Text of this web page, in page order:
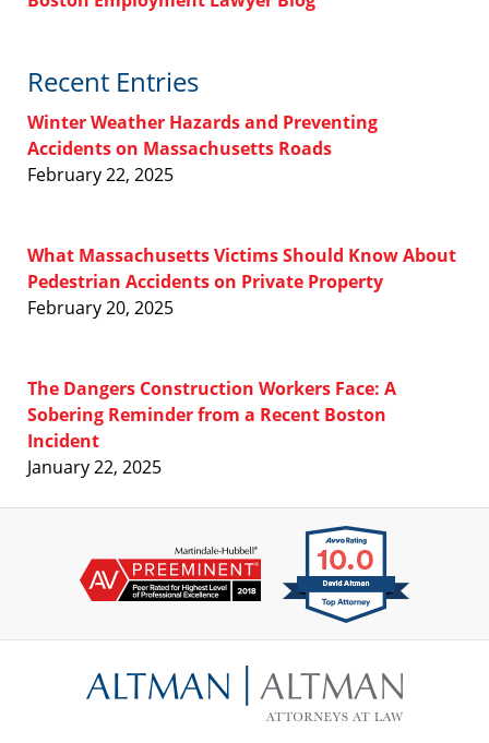
Recent Entries
Winter Weather Hazards and Preventing
Accidents on Massachusetts Roads
February 22, 2025
What Massachusetts Victims Should Know About
Pedestrian Accidents on Private Property
February 20, 2025
The Dangers Construction Workers Face: A
Sobering Reminder from a Recent Boston
Incident
January 22, 2025
Information